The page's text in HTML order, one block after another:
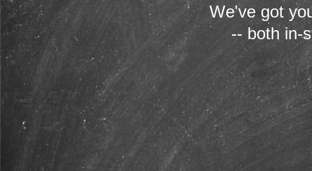
We've got
-- both in-